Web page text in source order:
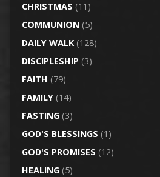
CHRISTMAS (11)
COMMUNION(5)
DAILY WALK(128)
DISCIPLESHIP (3)
FAITH (79)
FAMILY(14)
FASTING(3)
GOD'S BLESSINGS (1)
GOD'S PROMISES (12)
HEALING(5)